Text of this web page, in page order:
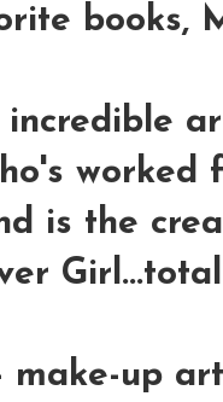
books,
incredible
worked
is the
make-up